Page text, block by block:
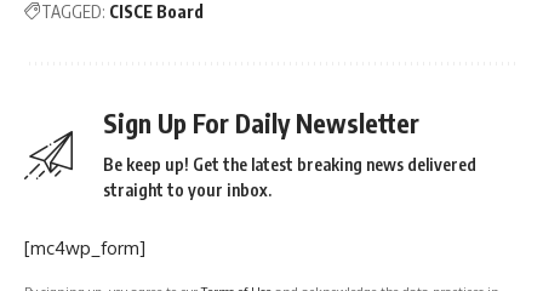
TAGGED: CISCE Board
Sign Up For Daily Newsletter
Be keep up! Get the latest breaking news delivered
straight to your inbox.
[mc4wp_form]